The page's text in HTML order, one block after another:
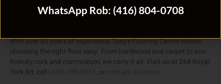
Need Help Choosing the Right
With over 60 years of experience, Tony’s Flooring Centre makes
choosing the right floor easy. From hardwood and carpet to eco-
friendly cork and marmoleum, we carry it all. Visit us at 268 Royal
York Rd, call (416) 255-9631, or contact us online.
WhatsApp Rob: (416) 804-0708